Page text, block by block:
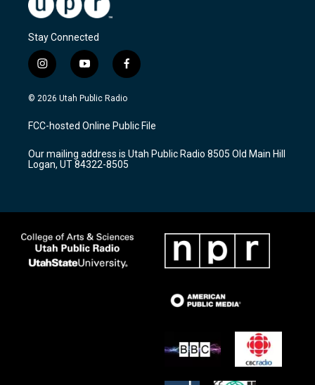
Stay Connected
i
n
s
a
g
a
m
y
o
u
u
b
f
a
c
b
o
k
© 2026 Utah Public Radio
FCC-hosted Online Public File
Our mailing address is Utah Public Radio 8505 Old Main Hill
Logan, UT 84322-8505